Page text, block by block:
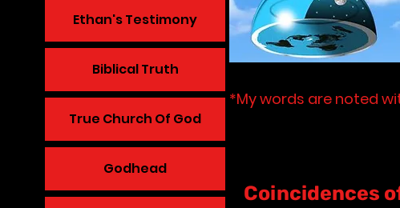
Ethan's Testimony
Biblical Truth
True Church Of God
Godhead
*My words are noted
Coincidences